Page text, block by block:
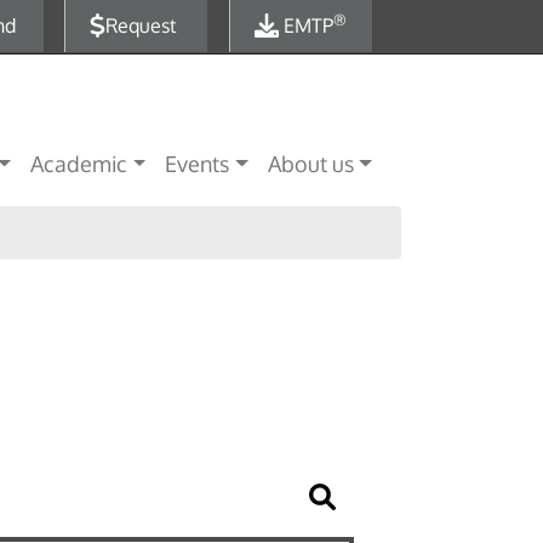
Request EMTP®
Academic Events About us